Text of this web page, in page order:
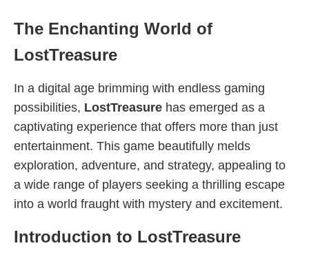
The Enchanting World of
LostTreasure
In a digital age brimming with endless gaming
possibilities, LostTreasure has emerged as a
captivating experience that offers more than just
entertainment. This game beautifully melds
exploration, adventure, and strategy, appealing to
a wide range of players seeking a thrilling escape
into a world fraught with mystery and excitement.
Introduction to LostTreasure